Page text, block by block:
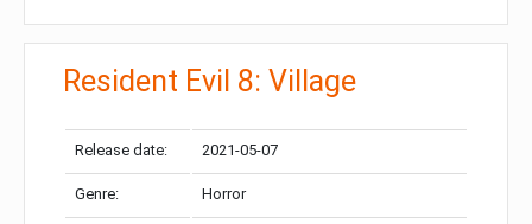
Resident Evil 8: Village
Release date: 2021-05-07
Genre: Horror